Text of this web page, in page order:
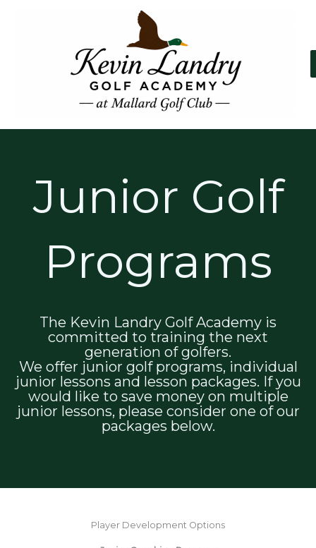
Junior Golf
Programs
The Kevin Landry Golf Academy is
committed to training the next
generation of golfers.
We offer junior golf programs, individual
junior lessons and lesson packages. If you
would like to save money on multiple
junior lessons, please consider one of our
packages below.
Player Development Options